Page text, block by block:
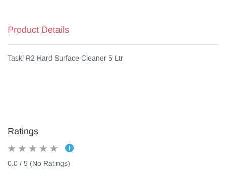
Product Details
Taski R2 Hard Surface Cleaner 5 Ltr
Ratings
0.0 / 5 (No Ratings)